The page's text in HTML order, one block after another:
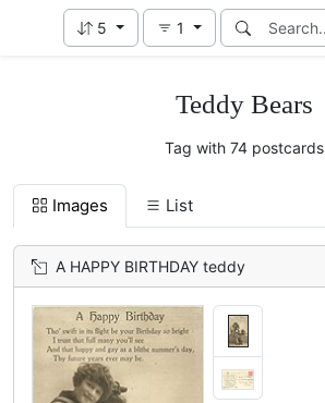
5 1
Teddy Bears
Tag with 74 postcards
Images List
A HAPPY BIRTHDAY teddy